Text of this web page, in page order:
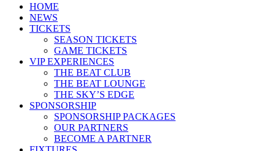
HOME
NEWS
TICKETS
SEASON TICKETS
GAME TICKETS
VIP EXPERIENCES
THE BEAT CLUB
THE BEAT LOUNGE
THE SKY’S EDGE
SPONSORSHIP
SPONSORSHIP PACKAGES
OUR PARTNERS
BECOME A PARTNER